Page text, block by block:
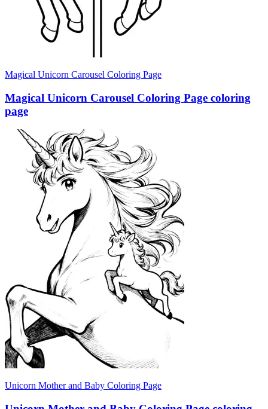
Magical Unicorn Carousel Coloring Page
Magical Unicorn Carousel Coloring Page coloring
page
Unicorn Mother and Baby Coloring Page